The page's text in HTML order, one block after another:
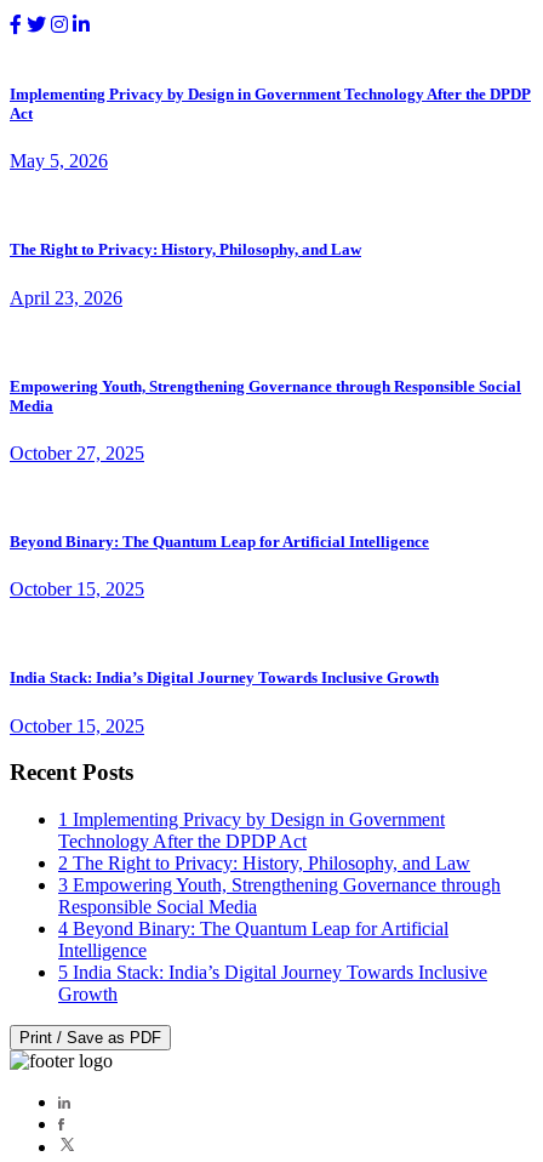
Implementing Privacy by Design in Government Technology After the DPDP
Act
May 5, 2026
The Right to Privacy: History, Philosophy, and Law
April 23, 2026
Empowering Youth, Strengthening Governance through Responsible Social
Media
October 27, 2025
Beyond Binary: The Quantum Leap for Artificial Intelligence
October 15, 2025
India Stack: India’s Digital Journey Towards Inclusive Growth
October 15, 2025
Recent Posts
1 Implementing Privacy by Design in Government
Technology After the DPDP Act
2 The Right to Privacy: History, Philosophy, and Law
3 Empowering Youth, Strengthening Governance through
Responsible Social Media
4 Beyond Binary: The Quantum Leap for Artificial
Intelligence
5 India Stack: India’s Digital Journey Towards Inclusive
Growth
Print / Save as PDF